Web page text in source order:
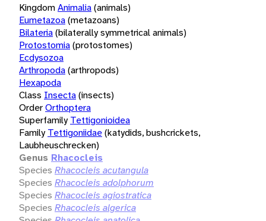
KingdomAnimalia(animals)
Eumetazoa(metazoans)
Bilateria(bilaterally symmetrical animals)
Protostomia(protostomes)
Ecdysozoa
Arthropoda(arthropods)
Hexapoda
Class Insecta(insects)
OrderOrthoptera
Superfamily Tettigonioidea
Family Tettigoniidae(katydids, bushcrickets,
Laubheuschrecken)
Genus Rhacocleis
Species Rhacocleis acutangula
Species Rhacocleis adolphorum
Species Rhacocleis agiostratica
Species Rhacocleis algerica